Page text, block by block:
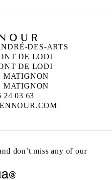
DES-ARTS
DE LODI
DE LODI
MATIGNON
MATIGNON
24 03 63
don’t miss any of our